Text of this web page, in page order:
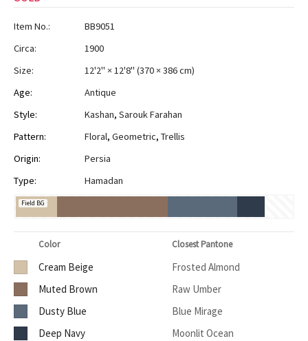
Item No.:
BB9051
Circa:
1900
Size:
12'2" × 12'8" (370 × 386 cm)
Age:
Antique
Style:
Kashan, Sarouk Farahan
Pattern:
Floral, Geometric, Trellis
Origin:
Persia
Type:
Hamadan
Field BG
Color Closest Pantone
Cream Beige
Frosted Almond
Muted Brown
Raw Umber
Dusty Blue
Blue Mirage
Deep Navy
Moonlit Ocean